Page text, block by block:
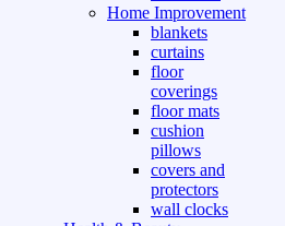
Home Improvement
blankets
curtains
floor
coverings
floor mats
cushion
pillows
covers and
protectors
wall clocks